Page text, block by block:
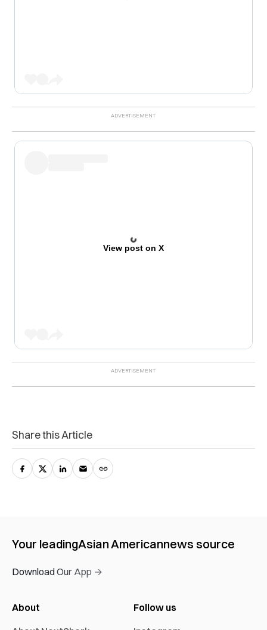
View post on X
Share this Article
Your leadingAsian Americannews source
Download Our App →
About
Follow us